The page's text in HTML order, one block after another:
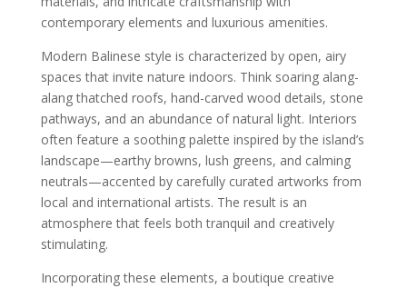
contemporary elements and luxurious amenities.
Modern Balinese style is characterized by open, airy
spaces that invite nature indoors. Think soaring alang-
alang thatched roofs, hand-carved wood details, stone
pathways, and an abundance of natural light. Interiors
often feature a soothing palette inspired by the island’s
landscape—earthy browns, lush greens, and calming
neutrals—accented by carefully curated artworks from
local and international artists. The result is an
atmosphere that feels both tranquil and creatively
stimulating.
Incorporating these elements, a boutique creative